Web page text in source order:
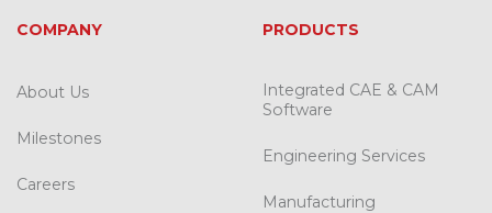
COMPANY
About Us
Milestones
Careers
PRODUCTS
Integrated CAE & CAM
Software
Engineering Services
Manufacturing